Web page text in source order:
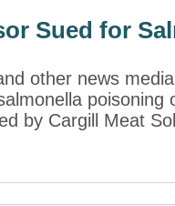
Sued for
other news
by Cargill Meat